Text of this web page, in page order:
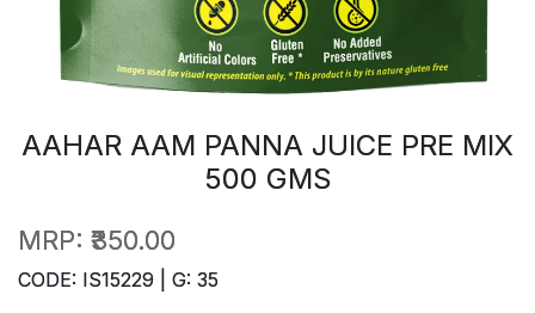
AAHAR AAM PANNA JUICE PRE MIX
500 GMS
MRP: ₹350.00
CODE: IS15229 | G: 35